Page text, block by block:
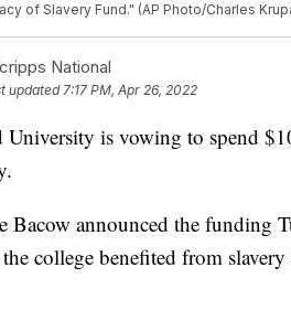
of Slavery Fund." (AP Photo/Charles
National
updated7:17 PM, Apr 26, 2022
is vowing to spend
Bacow announced the funding
college benefited from slavery